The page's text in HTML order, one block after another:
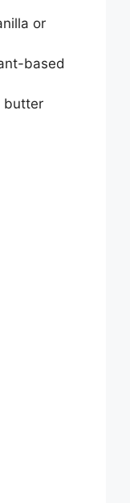
or
based
butter